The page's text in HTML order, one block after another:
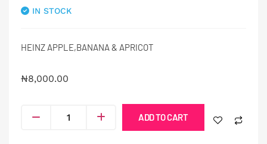
IN STOCK
HEINZ APPLE,BANANA & APRICOT
₦8,000.00
ADD TO CART